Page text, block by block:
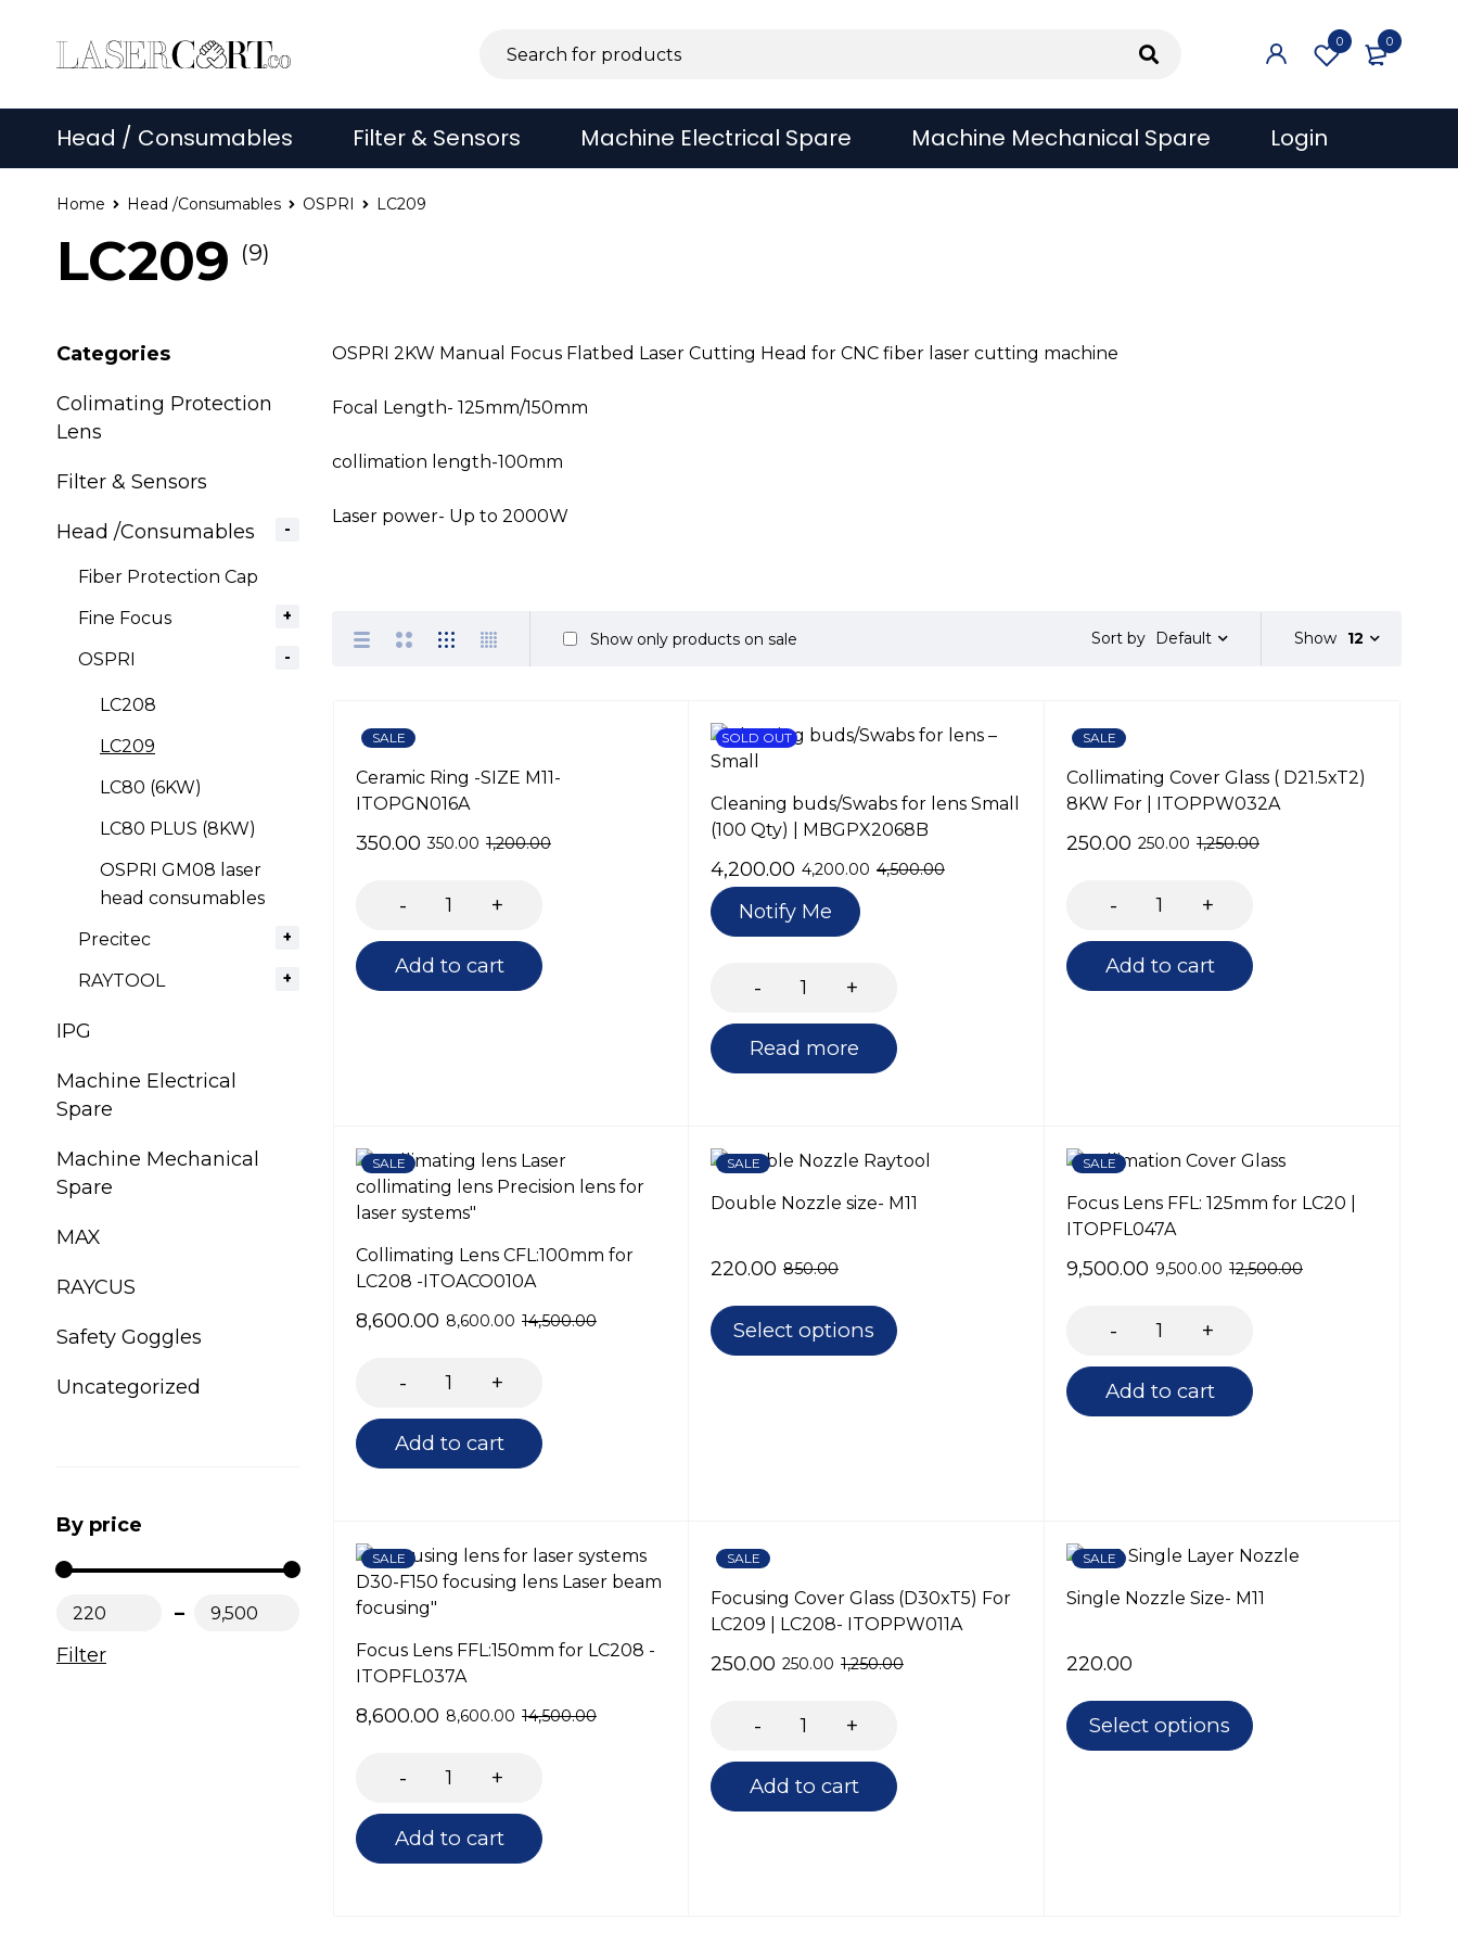
0
0
Head / Consumables Filter & Sensors Machine Electrical Spare Machine Mechanical Spare Login
Home Head /Consumables OSPRI LC209
LC209 (9)
Categories
Colimating Protection
Lens
Filter & Sensors
Head /Consumables
Fiber Protection Cap
Fine Focus
OSPRI
LC208
LC209
LC80 (6KW)
LC80 PLUS (8KW)
OSPRI GM08 laser
head consumables
Precitec
RAYTOOL
IPG
Machine Electrical
Spare
Machine Mechanical
Spare
MAX
RAYCUS
Safety Goggles
Uncategorized
By price
Filter
₹220 ₹9,500
OSPRI 2KW Manual Focus Flatbed Laser Cutting Head for CNC fiber laser cutting machine
Focal Length- 125mm/150mm
collimation length-100mm
Laser power- Up to 2000W
Sort by Default
Show only products on sale Show 12
SALE
Ceramic Ring -SIZE M11-
ITOPGN016A
1,200.00
350.00 350.00
Add to cart
SOLD OUT
Cleaning buds/Swabs for lens Small
(100 Qty) | MBGPX2068B
4,500.00
4,200.00 4,200.00
Notify Me
Read more
SALE
Collimating Cover Glass ( D21.5xT2)
8KW For | ITOPPW032A
1,250.00
250.00 250.00
Add to cart
SALE
Collimating Lens CFL:100mm for
LC208 -ITOACO010A
14,500.00
8,600.00 8,600.00
Add to cart
SALE
Double Nozzle size- M11
850.00
220.00
Select options
SALE
Focus Lens FFL: 125mm for LC20 |
ITOPFL047A
12,500.00
9,500.00 9,500.00
Add to cart
SALE
Focus Lens FFL:150mm for LC208 -
ITOPFL037A
14,500.00
8,600.00 8,600.00
Add to cart
SALE
Focusing Cover Glass (D30xT5) For
LC209 | LC208- ITOPPW011A
1,250.00
250.00 250.00
Add to cart
SALE
Single Nozzle Size- M11
220.00
Select options